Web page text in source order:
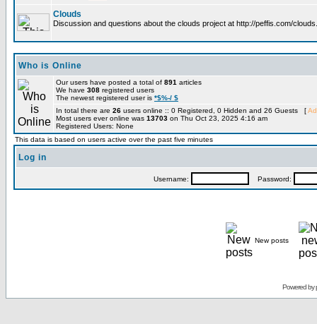
Clouds
Discussion and questions about the clouds project at http://peffis.com/
Who is Online
Our users have posted a total of 891 articles
We have 308 registered users
The newest registered user is *$%-/ $
In total there are 26 users online :: 0 Registered, 0 Hidden and 26 Guests [
Most users ever online was 13703 on Thu Oct 23, 2025 4:16 am
Registered Users: None
This data is based on users active over the past five minutes
Log in
Username: Password:
New posts
Powered by